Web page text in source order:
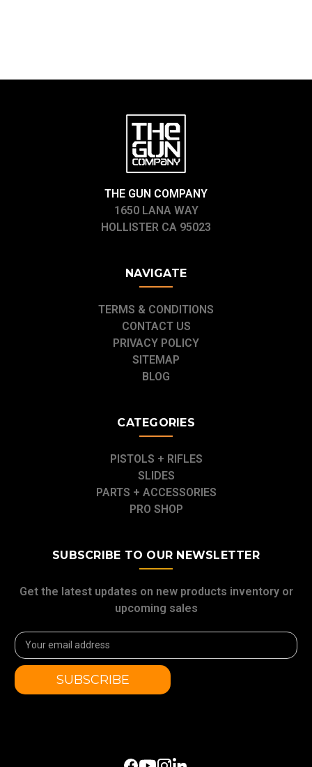
THE GUN COMPANY
1650 LANA WAY
HOLLISTER CA 95023
NAVIGATE
TERMS & CONDITIONS
CONTACT US
PRIVACY POLICY
SITEMAP
BLOG
CATEGORIES
PISTOLS + RIFLES
SLIDES
PARTS + ACCESSORIES
PRO SHOP
SUBSCRIBE TO OUR NEWSLETTER
Get the latest updates on new products inventory or
upcoming sales
Email
Address